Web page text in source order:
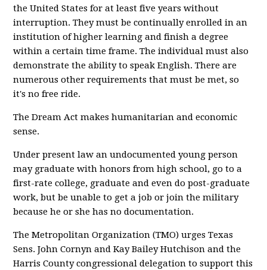
the United States for at least five years without
interruption. They must be continually enrolled in an
institution of higher learning and finish a degree
within a certain time frame. The individual must also
demonstrate the ability to speak English. There are
numerous other requirements that must be met, so
it's no free ride.
The Dream Act makes humanitarian and economic
sense.
Under present law an undocumented young person
may graduate with honors from high school, go to a
first-rate college, graduate and even do post-graduate
work, but be unable to get a job or join the military
because he or she has no documentation.
The Metropolitan Organization (TMO) urges Texas
Sens. John Cornyn and Kay Bailey Hutchison and the
Harris County congressional delegation to support this